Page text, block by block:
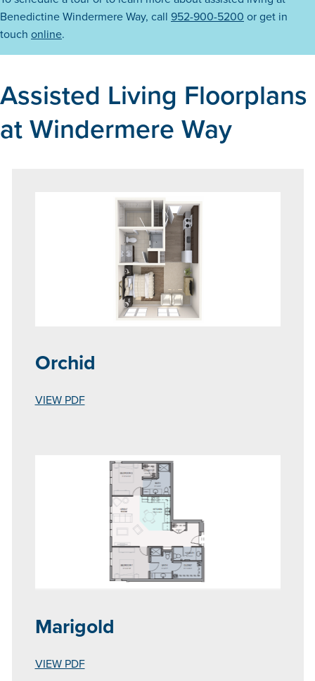
Benedictine Windermere Way, call 952-900-5200 or get in
touch online.
Assisted Living Floorplans
at Windermere Way
Orchid
VIEW PDF
Marigold
VIEW PDF